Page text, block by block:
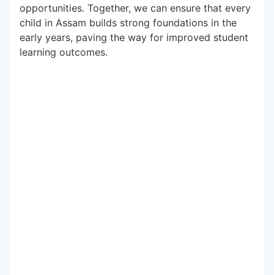
opportunities. Together, we can ensure that every
child in Assam builds strong foundations in the
early years, paving the way for improved student
learning outcomes.